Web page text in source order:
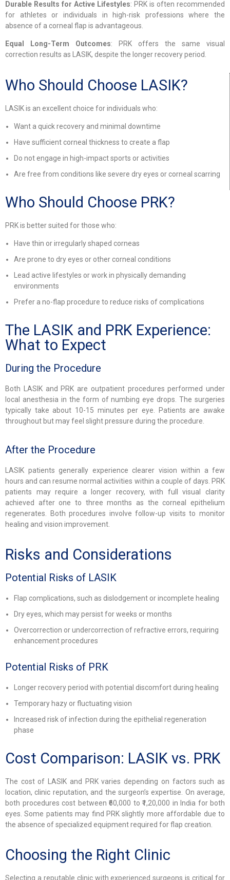
Durable Results for Active Lifestyles: PRK is often recommended
for athletes or individuals in high-risk professions where the
absence of a corneal flap is advantageous.
Equal Long-Term Outcomes: PRK offers the same visual
correction results as LASIK, despite the longer recovery period.
Who Should Choose LASIK?
LASIK is an excellent choice for individuals who:
Want a quick recovery and minimal downtime
Have sufficient corneal thickness to create a flap
Do not engage in high-impact sports or activities
Are free from conditions like severe dry eyes or corneal scarring
Who Should Choose PRK?
PRK is better suited for those who:
Have thin or irregularly shaped corneas
Are prone to dry eyes or other corneal conditions
Lead active lifestyles or work in physically demanding
environments
Prefer a no-flap procedure to reduce risks of complications
The LASIK and PRK Experience:
What to Expect
During the Procedure
Both LASIK and PRK are outpatient procedures performed under
local anesthesia in the form of numbing eye drops. The surgeries
typically take about 10-15 minutes per eye. Patients are awake
throughout but may feel slight pressure during the procedure.
After the Procedure
LASIK patients generally experience clearer vision within a few
hours and can resume normal activities within a couple of days. PRK
patients may require a longer recovery, with full visual clarity
achieved after one to three months as the corneal epithelium
regenerates. Both procedures involve follow-up visits to monitor
healing and vision improvement.
Risks and Considerations
Potential Risks of LASIK
Flap complications, such as dislodgement or incomplete healing
Dry eyes, which may persist for weeks or months
Overcorrection or undercorrection of refractive errors, requiring
enhancement procedures
Potential Risks of PRK
Longer recovery period with potential discomfort during healing
Temporary hazy or fluctuating vision
Increased risk of infection during the epithelial regeneration
phase
Cost Comparison: LASIK vs. PRK
The cost of LASIK and PRK varies depending on factors such as
location, clinic reputation, and the surgeon’s expertise. On average,
both procedures cost between ₹60,000 to ₹1,20,000 in India for both
eyes. Some patients may find PRK slightly more affordable due to
the absence of specialized equipment required for flap creation.
Choosing the Right Clinic
Selecting a reputable clinic with experienced surgeons is critical for